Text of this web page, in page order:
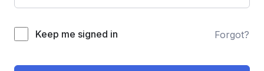
Keep me signed in Forgot?